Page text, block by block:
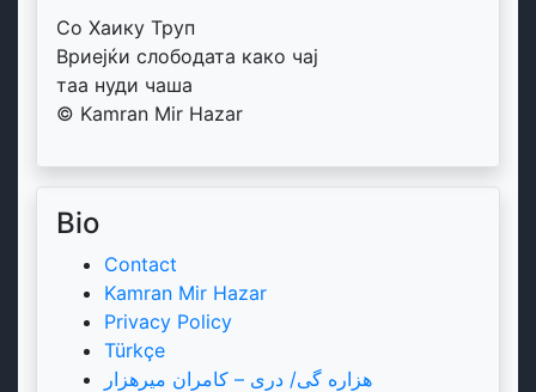
Со Хаику Труп
Вриејќи слободата како чај
таа нуди чаша
© Kamran Mir Hazar
Bio
Contact
Kamran Mir Hazar
Privacy Policy
Türkçe
هزاره گی/ دری – کامران میرهزار